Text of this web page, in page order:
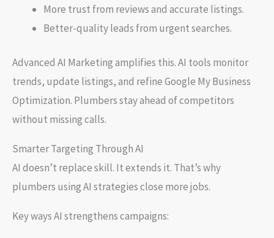
More trust from reviews and accurate listings.
Better-quality leads from urgent searches.
Advanced AI Marketing amplifies this. AI tools monitor
trends, update listings, and refine Google My Business
Optimization. Plumbers stay ahead of competitors
without missing calls.
Smarter Targeting Through AI
AI doesn’t replace skill. It extends it. That’s why
plumbers using AI strategies close more jobs.
Key ways AI strengthens campaigns: